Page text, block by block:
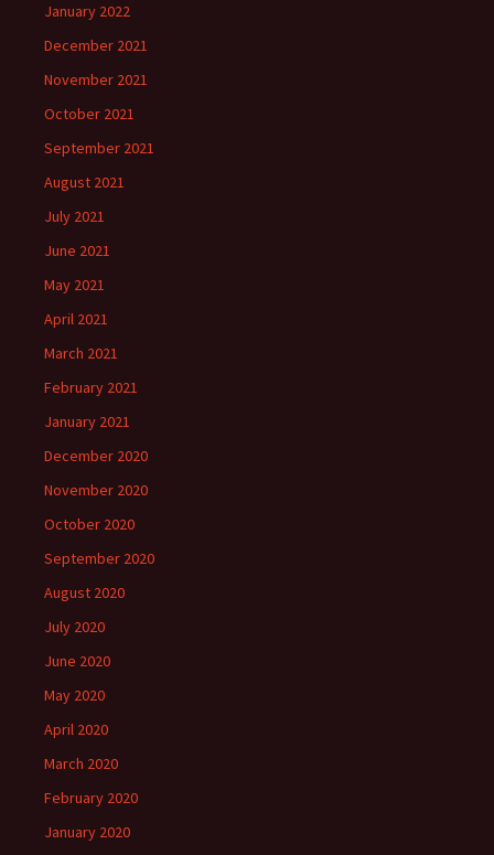
January 2022
December 2021
November 2021
October 2021
September 2021
August 2021
July 2021
June 2021
May 2021
April 2021
March 2021
February 2021
January 2021
December 2020
November 2020
October 2020
September 2020
August 2020
July 2020
June 2020
May 2020
April 2020
March 2020
February 2020
January 2020